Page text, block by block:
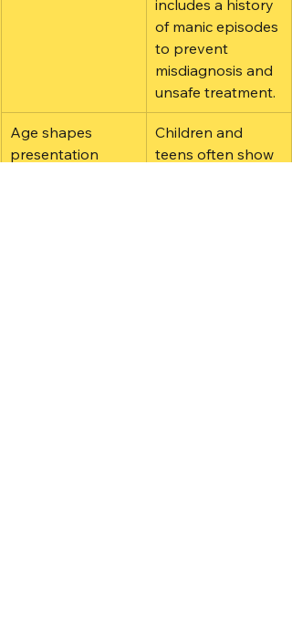
includes a history
of manic episodes
to prevent
misdiagnosis and
unsafe treatment.
Age shapes
presentation
Children and
teens often show